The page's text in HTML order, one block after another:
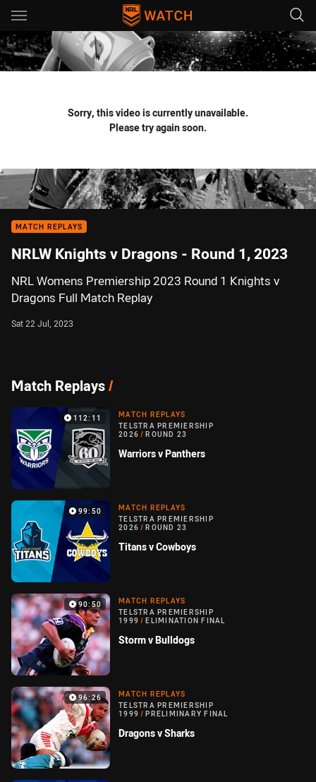
Main
You have skipped the navigation, tab for page content
Sorry, this video is currently unavailable.
Please try again soon.
MATCH REPLAYS
NRLW Knights v Dragons - Round 1, 2023
NRL Womens Premiership 2023 Round 1 Knights v
Dragons Full Match Replay
Sat 22 Jul, 2023
Match Replays/
112:11
MATCH REPLAYS
TELSTRA PREMIERSHIP
2026 / ROUND 23
Warriors v Panthers
99:50
MATCH REPLAYS
TELSTRA PREMIERSHIP
2026 / ROUND 23
Titans v Cowboys
90:50
MATCH REPLAYS
TELSTRA PREMIERSHIP
1999 / ELIMINATION FINAL
Storm v Bulldogs
96:26
MATCH REPLAYS
TELSTRA PREMIERSHIP
1999 / PRELIMINARY FINAL
Dragons v Sharks